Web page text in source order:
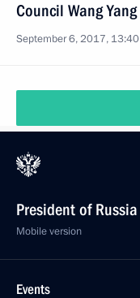
Council Wang Yang
September 6, 2017, 13:40
President of Russia
Mobile version
Events